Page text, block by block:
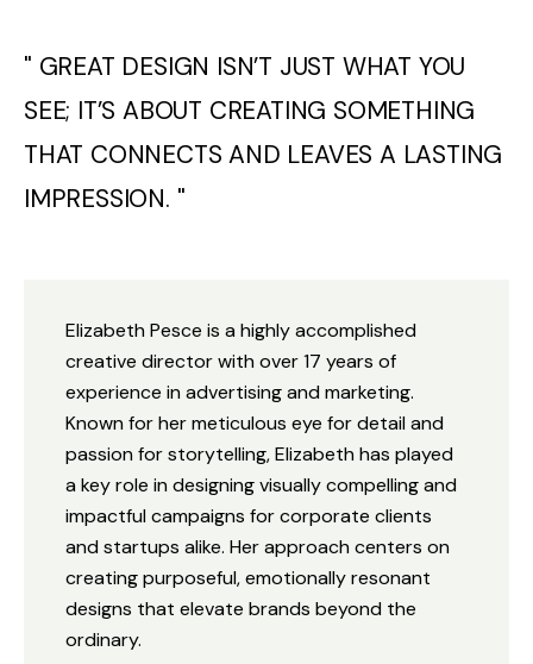
" GREAT DESIGN ISN’T JUST WHAT YOU
SEE; IT’S ABOUT CREATING SOMETHING
THAT CONNECTS AND LEAVES A LASTING
IMPRESSION. "
Elizabeth Pesce is a highly accomplished
creative director with over 17 years of
experience in advertising and marketing.
Known for her meticulous eye for detail and
passion for storytelling, Elizabeth has played
a key role in designing visually compelling and
impactful campaigns for corporate clients
and startups alike. Her approach centers on
creating purposeful, emotionally resonant
designs that elevate brands beyond the
ordinary.